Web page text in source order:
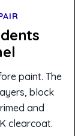
paint. The
block
and
clearcoat.